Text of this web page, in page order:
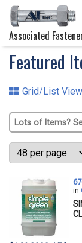
Associated
Featured
Grid/List View
in